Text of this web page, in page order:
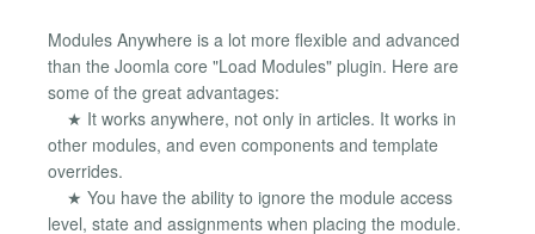
Modules Anywhere is a lot more flexible and advanced
than the Joomla core "Load Modules" plugin. Here are
some of the great advantages:
★ It works anywhere, not only in articles. It works in
other modules, and even components and template
overrides.
★ You have the ability to ignore the module access
level, state and assignments when placing the module.